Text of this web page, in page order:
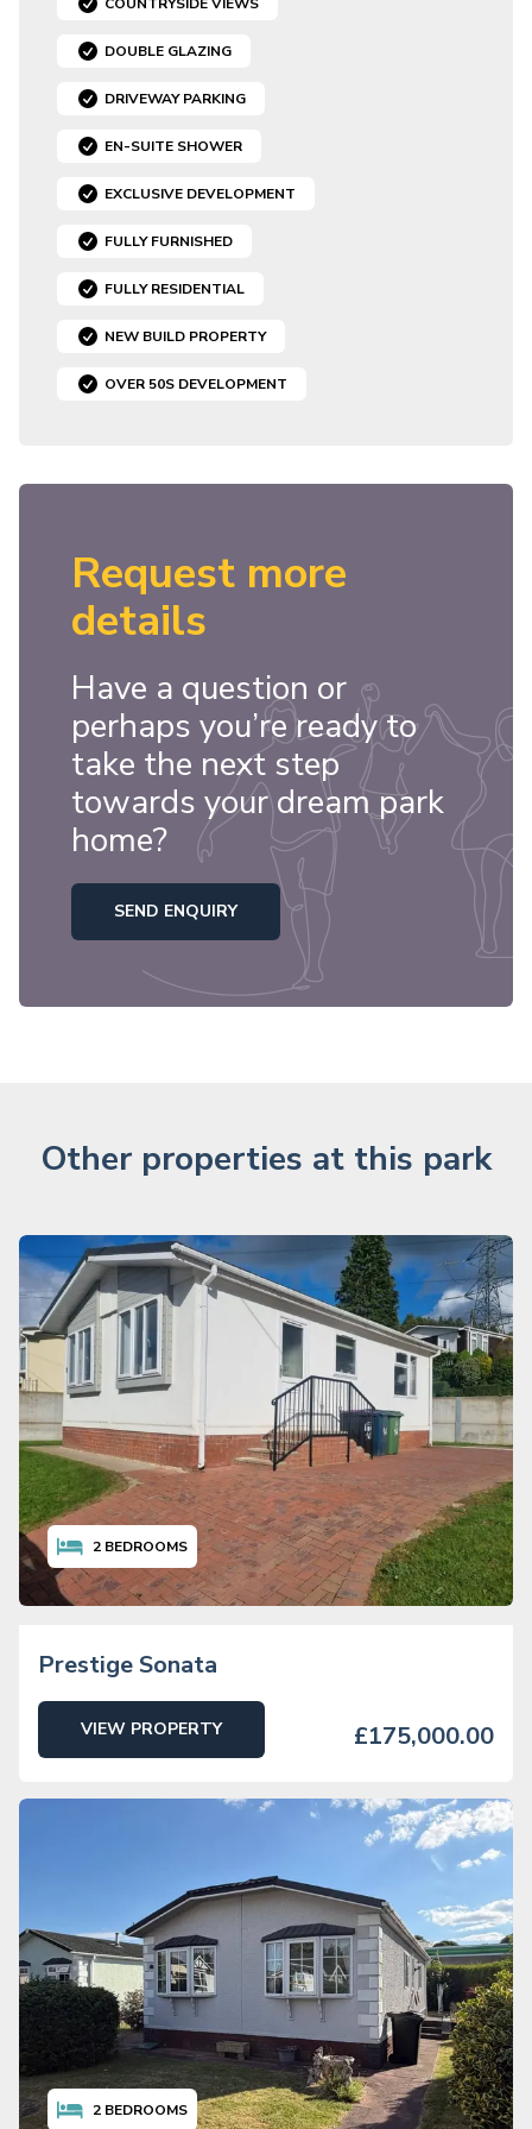
COUNTRYSIDE VIEWS
DOUBLE GLAZING
DRIVEWAY PARKING
EN-SUITE SHOWER
EXCLUSIVE DEVELOPMENT
FULLY FURNISHED
FULLY RESIDENTIAL
NEW BUILD PROPERTY
OVER 50S DEVELOPMENT
Request more
details
Have a question or
perhaps you’re ready to
take the next step
towards your dream park
home?
SEND ENQUIRY
Other properties at this park
2 BEDROOMS
Prestige Sonata
VIEW PROPERTY £175,000.00
2 BEDROOMS